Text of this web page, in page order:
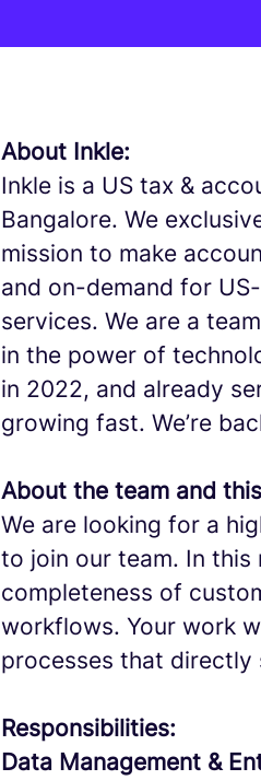
About Inkle:
Inkle is a US tax &
Bangalore. We
mission to make
and on-demand for
services. We are a
in the power of
in 2022, and already
growing fast. We’re
About the team and
We are looking for a
to join our team. In this
completeness of
workflows. Your work
processes that directly
Responsibilities:
Data Management &